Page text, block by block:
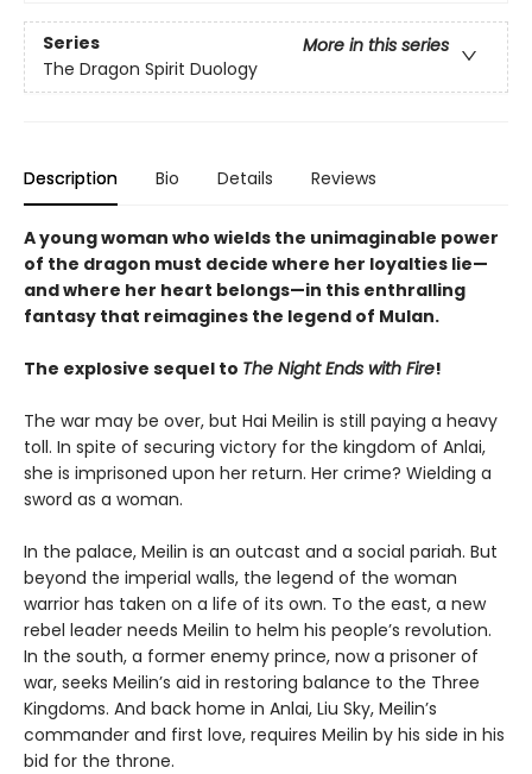
Series
More in this series
The Dragon Spirit Duology
Description Bio Details Reviews
A young woman who wields the unimaginable power
of the dragon must decide where her loyalties lie—
and where her heart belongs—in this enthralling
fantasy that reimagines the legend of Mulan.
The explosive sequel to The Night Ends with Fire!
The war may be over, but Hai Meilin is still paying a heavy
toll. In spite of securing victory for the kingdom of Anlai,
she is imprisoned upon her return. Her crime? Wielding a
sword as a woman.
In the palace, Meilin is an outcast and a social pariah. But
beyond the imperial walls, the legend of the woman
warrior has taken on a life of its own. To the east, a new
rebel leader needs Meilin to helm his people’s revolution.
In the south, a former enemy prince, now a prisoner of
war, seeks Meilin’s aid in restoring balance to the Three
Kingdoms. And back home in Anlai, Liu Sky, Meilin’s
commander and first love, requires Meilin by his side in his
bid for the throne.